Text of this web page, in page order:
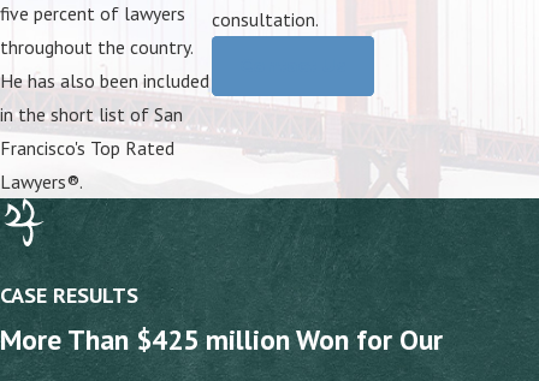
five percent of lawyers
throughout the country.
He has also been included
in the short list of San
Francisco's Top Rated
Lawyers®.
consultation.
CASE RESULTS
More Than $425 million Won for Our